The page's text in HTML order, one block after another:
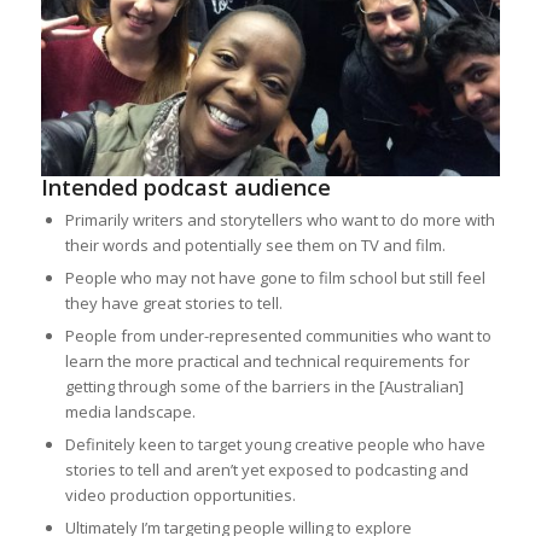
Intended podcast audience
Primarily writers and storytellers who want to do more with
their words and potentially see them on TV and film.
People who may not have gone to film school but still feel
they have great stories to tell.
People from under-represented communities who want to
learn the more practical and technical requirements for
getting through some of the barriers in the [Australian]
media landscape.
Definitely keen to target young creative people who have
stories to tell and aren’t yet exposed to podcasting and
video production opportunities.
Ultimately I’m targeting people willing to explore